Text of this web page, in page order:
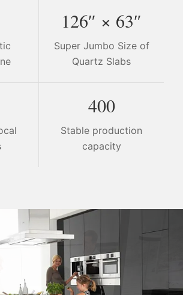
126″ × 63″
Super Jumbo Size of
Quartz Slabs
400
Stable production
capacity